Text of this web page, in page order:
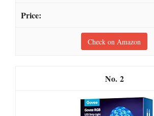
Check on Amazon
2